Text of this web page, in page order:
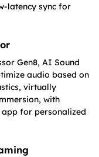
latency sync for
Gen8, AI Sound
audio based on
virtually
with
app for personalized